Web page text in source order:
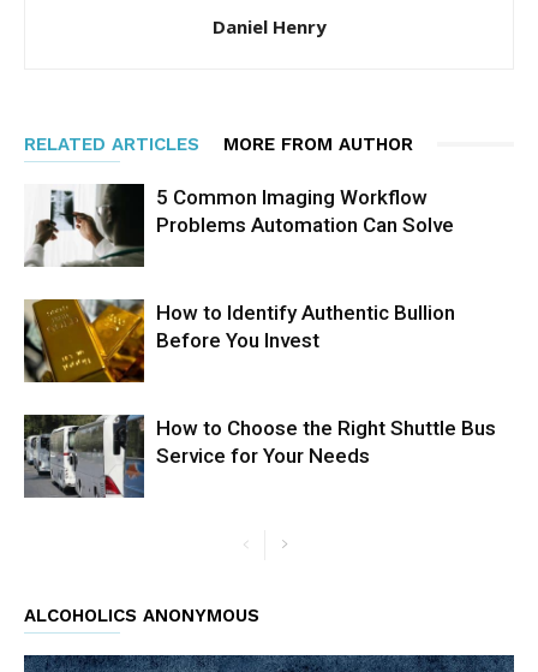
Daniel Henry
RELATED ARTICLES MORE FROM AUTHOR
5 Common Imaging Workflow
Problems Automation Can Solve
How to Identify Authentic Bullion
Before You Invest
How to Choose the Right Shuttle Bus
Service for Your Needs
ALCOHOLICS ANONYMOUS